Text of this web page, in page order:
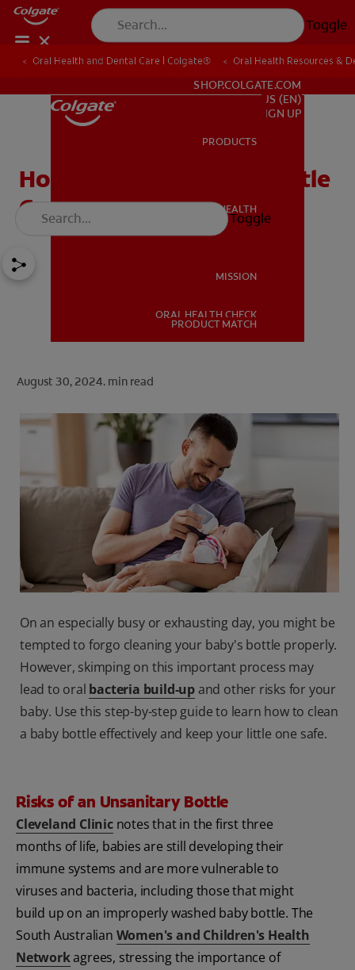
Toggle
ORAL HEALTH
FOR PROFESSIONALS
SHOP.COLGATE.COM
US (EN)
SHOP.COLGATE.COM
US (EN)
SIGN UP
PRODUCTS
ORAL HEALTH
MISSION
ORAL HEALTH CHECK
PRODUCT MATCH
Toggle
Oral Health and Dental Care | Colgate® Oral Health Resources &
How To Clean A Baby Bottle
Correctly In 5 Steps
August 30, 2024. min read
On an especially busy or exhausting day, you might be
tempted to forgo cleaning your baby's bottle properly.
However, skimping on this important process may
lead to oral bacteria build-upand other risks for your
baby. Use this step-by-step guide to learn how to clean
a baby bottle effectively and keep your little one safe.
Risks of an Unsanitary Bottle
Cleveland Clinicnotes that in the first three
months of life, babies are still developing their
immune systems and are more vulnerable to
viruses and bacteria, including those that might
build up on an improperly washed baby bottle. The
South Australian Women's and Children's Health
Networkagrees, stressing the importance of